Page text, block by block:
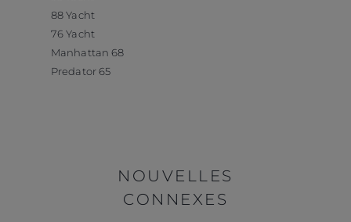
88 Yacht
76 Yacht
Manhattan 68
Predator 65
NOUVELLES
CONNEXES